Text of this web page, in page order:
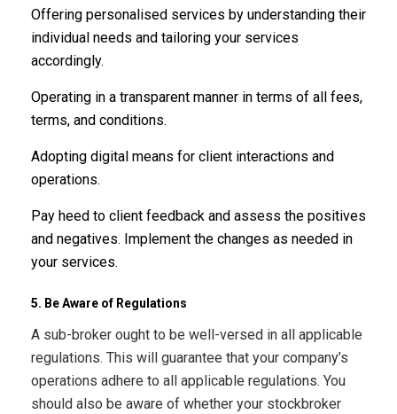
Offering personalised services by understanding their
individual needs and tailoring your services
accordingly.
Operating in a transparent manner in terms of all fees,
terms, and conditions.
Adopting digital means for client interactions and
operations.
Pay heed to client feedback and assess the positives
and negatives. Implement the changes as needed in
your services.
5. Be Aware of Regulations
A sub-broker ought to be well-versed in all applicable
regulations. This will guarantee that your company’s
operations adhere to all applicable regulations. You
should also be aware of whether your stockbroker